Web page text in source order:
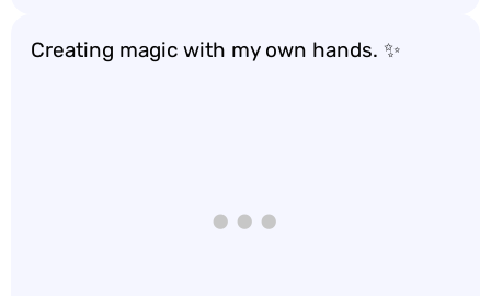
Creating magic with my own hands. ✨